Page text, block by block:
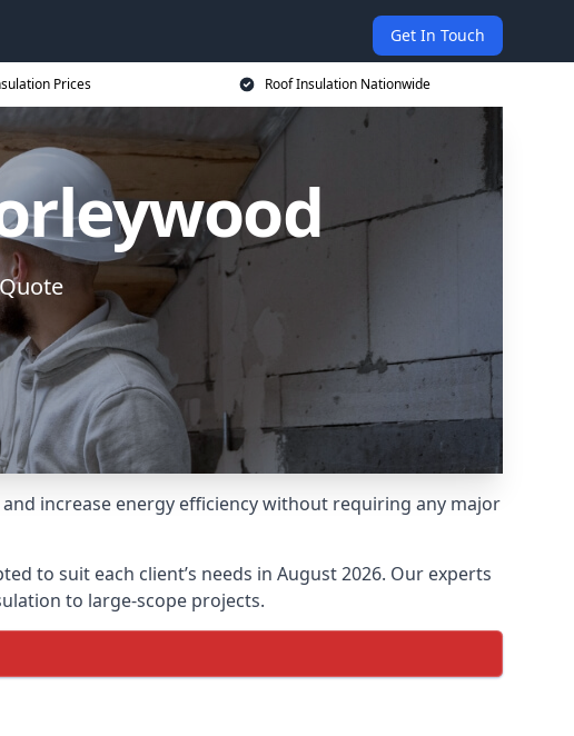
Get In Touch
Prices Roof Insulation Nationwide
increase energy efficiency without requiring any major
to suit each client’s needs in August 2026. Our experts
to large-scope projects.